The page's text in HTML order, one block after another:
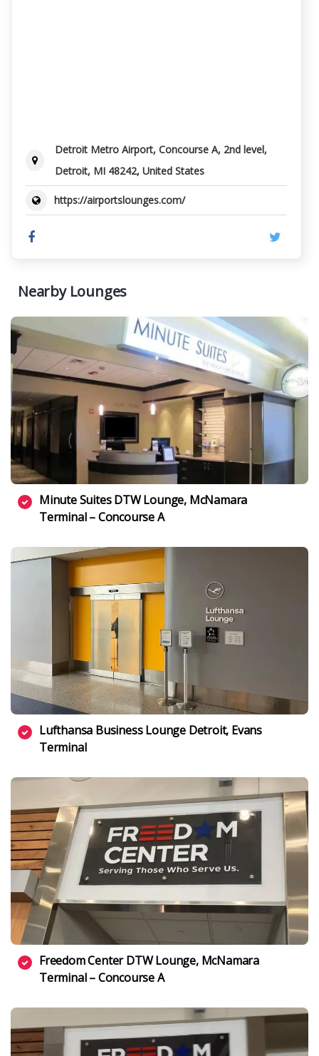
Detroit Metro Airport, Concourse A, 2nd level,
Detroit, MI 48242, United States
https://airportslounges.com/
Nearby Lounges
Minute Suites DTW Lounge, McNamara
Terminal – Concourse A
Lufthansa Business Lounge Detroit, Evans
Terminal
Freedom Center DTW Lounge, McNamara
Terminal – Concourse A